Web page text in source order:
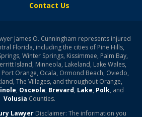
Contact Us
James O. Cunningham represents injured
Florida, including the cities of Pine Hills,
Winter Springs, Kissimmee, Palm Bay,
Island, Minneola, Lakeland, Lake Wales,
Orange, Ocala, Ormond Beach, Oviedo,
The Villages, and throughout Orange,
, Osceola, Brevard, Lake, Polk, and
Volusia Counties.
LawyerDisclaimer: The information you